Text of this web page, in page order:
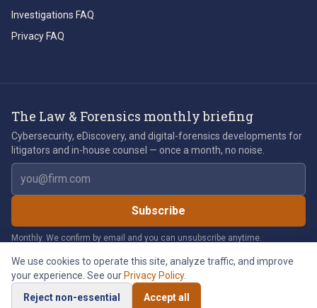
Investigations FAQ
Privacy FAQ
The Law & Forensics monthly briefing
Cybersecurity, eDiscovery, and digital-forensics developments for
litigators and in-house counsel — once a month, no noise.
Email address
Subscribe
Monthly. We confirm by email and you can unsubscribe anytime.
Privacy PolicyLegal NoticesCookie PolicyAccessibility
We use cookies to operate this site, analyze traffic, and improve
your experience. See our Privacy Policy.
Reject non-essential
Accept all